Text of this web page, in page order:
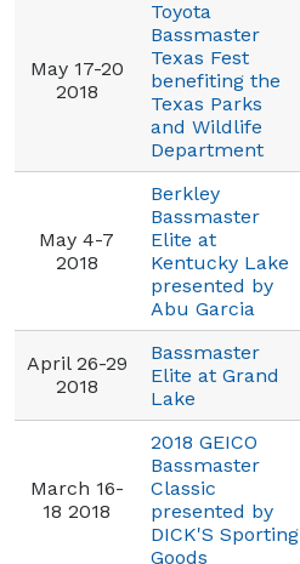
May 17-20
2018
Toyota
Bassmaster
Texas Fest
benefiting the
Texas Parks
and Wildlife
Department
May 4-7
2018
Berkley
Bassmaster
Elite at
Kentucky Lake
presented by
Abu Garcia
April 26-29
2018
Bassmaster
Elite at Grand
Lake
March 16-
18 2018
2018 GEICO
Bassmaster
Classic
presented by
DICK'S Sporting
Goods